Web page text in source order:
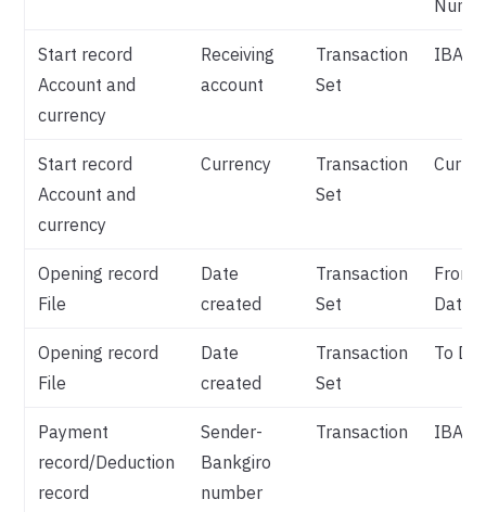
Start record
Account and
currency
Receiving
account
Transaction
Set
IBAN
Start record
Account and
currency
Currency
Transaction
Set
Opening record
File
Date
created
Transaction
Set
From
Date
Opening record
File
Date
created
Transaction
Set
To
Payment
record/Deduction
record
Sender-
Bankgiro
number
Transaction IBAN